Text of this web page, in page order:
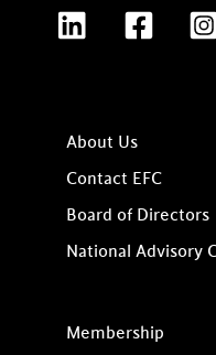
LinkedIn
About Us
Contact EFC
Board of Directors
National Advisory
Membership